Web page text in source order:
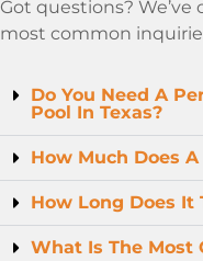
Got questions?
most common
Do You Need A
Pool In Texas?
How Much Does
How Long Does It
What Is The Most